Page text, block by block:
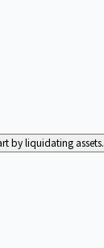
by liquidating assets.